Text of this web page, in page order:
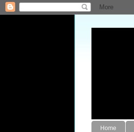
Home